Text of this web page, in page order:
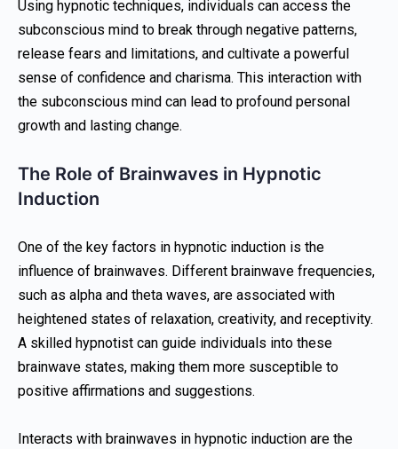
Using hypnotic techniques, individuals can access the
subconscious mind to break through negative patterns,
release fears and limitations, and cultivate a powerful
sense of confidence and charisma. This interaction with
the subconscious mind can lead to profound personal
growth and lasting change.
The Role of Brainwaves in Hypnotic
Induction
One of the key factors in hypnotic induction is the
influence of brainwaves. Different brainwave frequencies,
such as alpha and theta waves, are associated with
heightened states of relaxation, creativity, and receptivity.
A skilled hypnotist can guide individuals into these
brainwave states, making them more susceptible to
positive affirmations and suggestions.
Interacts with brainwaves in hypnotic induction are the